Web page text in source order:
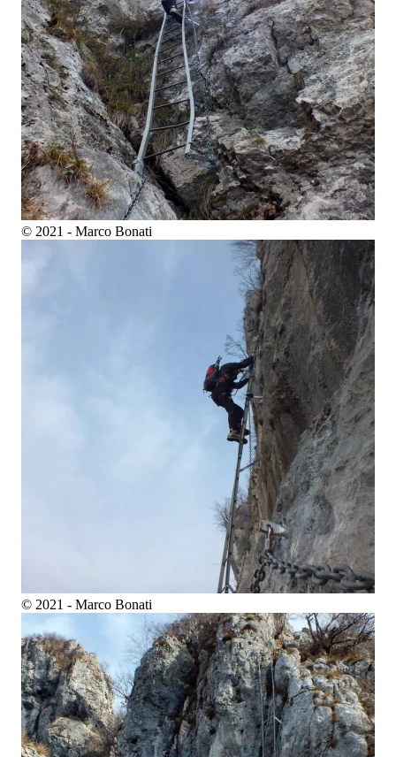
© 2021 - Marco Bonati
© 2021 - Marco Bonati